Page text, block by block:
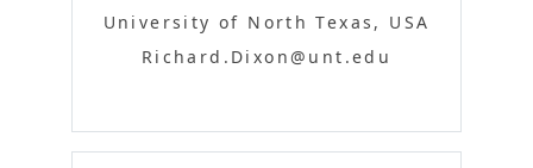
University of North Texas, USA
Richard.Dixon@unt.edu